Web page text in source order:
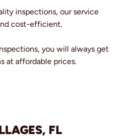
inspections, our service
cost-efficient.
you will always get
at affordable prices.
FL